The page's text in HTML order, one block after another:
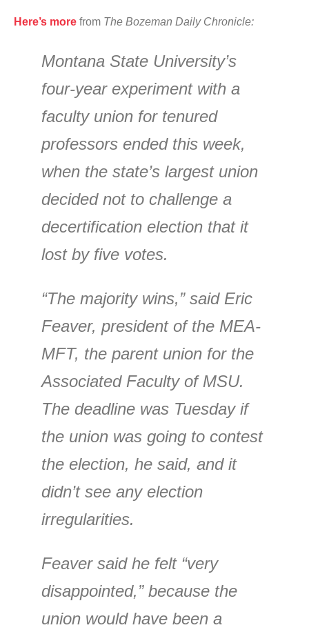
Here’s more from The Bozeman Daily Chronicle:
Montana State University’s
four-year experiment with a
faculty union for tenured
professors ended this week,
when the state’s largest union
decided not to challenge a
decertification election that it
lost by five votes.
“The majority wins,” said Eric
Feaver, president of the MEA-
MFT, the parent union for the
Associated Faculty of MSU.
The deadline was Tuesday if
the union was going to contest
the election, he said, and it
didn’t see any election
irregularities.
Feaver said he felt “very
disappointed,” because the
union would have been a